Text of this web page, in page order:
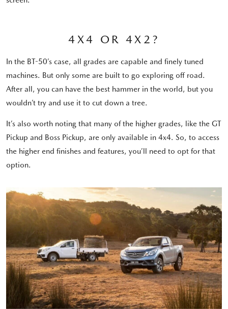
4X4 OR 4X2?
In the BT-50’s case, all grades are capable and finely tuned
machines. But only some are built to go exploring off road.
After all, you can have the best hammer in the world, but you
wouldn’t try and use it to cut down a tree.
It’s also worth noting that many of the higher grades, like the GT
Pickup and Boss Pickup, are only available in 4x4. So, to access
the higher end finishes and features, you’ll need to opt for that
option.